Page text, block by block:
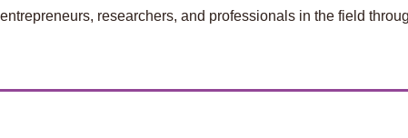
researchers, and professionals in the field